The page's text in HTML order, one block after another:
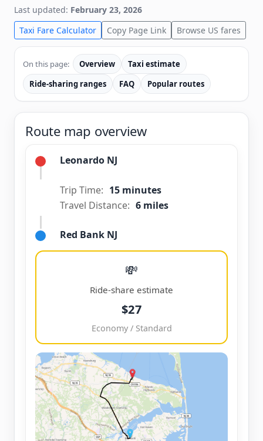
Last updated: February 23, 2026
Taxi Fare Calculator
Copy Page Link Browse US fares
On this page: Overview
Taxi estimate
Ride-sharing ranges
FAQ Popular routes
Route map overview
Leonardo NJ
Trip Time: 15 minutes
Travel Distance: 6 miles
Red Bank NJ
💸
Ride-share estimate
$27
Economy / Standard